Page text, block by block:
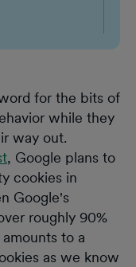
for the bits of
while they
way out.
, Google plans to
cookies in
Google's
roughly 90%
to a
as we know